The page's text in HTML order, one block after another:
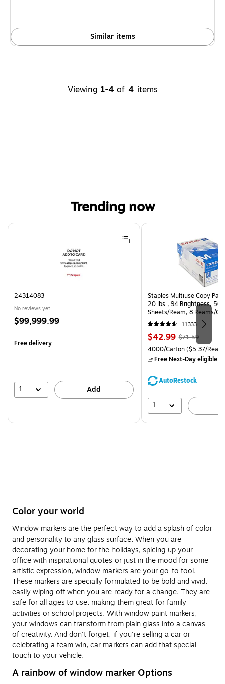
Similar items
Viewing 1-4 of 4 items
Trending now
Page 1 of 4
24314083
No reviews yet
Price
$99,999.99
Free delivery
1 Add
Staples Multiuse Copy
20 lbs., 94 Brightness, 500
Sheets/Ream, 8 Reams/
CC)
11333
Price
is
$42.99, Regular
price was
$71.59,
save
$71.59
Unit of measure 4000/
4000/Carton($5.37/
Free Next-Day eligible
AutoRestock
1
Color your world
Window markers are the perfect way to add a splash of color
and personality to any glass surface. When you are
decorating your home for the holidays, spicing up your
office with inspirational quotes or just in the mood for some
artistic expression, window markers are your go-to tool.
These markers are specially formulated to be bold and vivid,
easily wiping off when you are ready for a change. They are
safe for all ages to use, making them great for family
activities or school projects. With window paint markers,
your windows can transform from plain glass into a canvas
of creativity. And don't forget, if you're selling a car or
celebrating a team win, car markers can add that special
touch to your vehicle.
A rainbow of window marker Options